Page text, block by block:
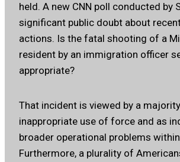
held. A new CNN poll conducted by
significant public doubt about
actions. Is the fatal shooting of a
resident by an immigration officer
appropriate?
That incident is viewed by a
inappropriate use of force and as
broader operational problems within
Furthermore, a plurality of